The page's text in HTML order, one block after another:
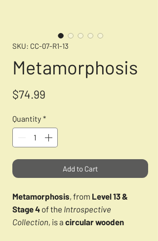
SKU: CC-07-R1-13
Metamorphosis
$74.99
Quantity *
Add to Cart
Metamorphosis, from Level 13 &
Stage 4 of the Introspective
Collection, is a circular wooden